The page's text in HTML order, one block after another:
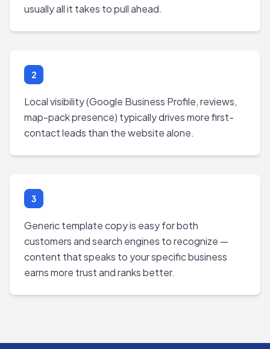
usually all it takes to pull ahead.
2
Local visibility (Google Business Profile, reviews,
map-pack presence) typically drives more first-
contact leads than the website alone.
3
Generic template copy is easy for both
customers and search engines to recognize —
content that speaks to your specific business
earns more trust and ranks better.